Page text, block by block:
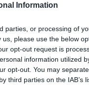
Information
parties, or processing of
please use the below
opt-out request is
information utilized
opt-out. You may
third parties on the IAB’s